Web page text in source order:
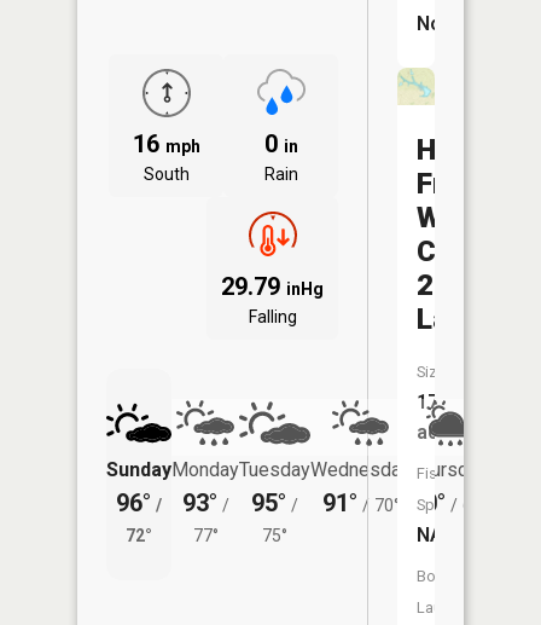
16 mph
South
0 in
Rain
29.79 inHg
Falling
Sunday
96° /
72°
Monday
93° /
77°
Tuesday
95° /
75°
Wednesday
91° / 70°
Thursday
80° / 66°
No
Hoover-
Frankum
C-
22
Lake
Size:
17
acres
Fish
Species:
NA
Boat
Launch: